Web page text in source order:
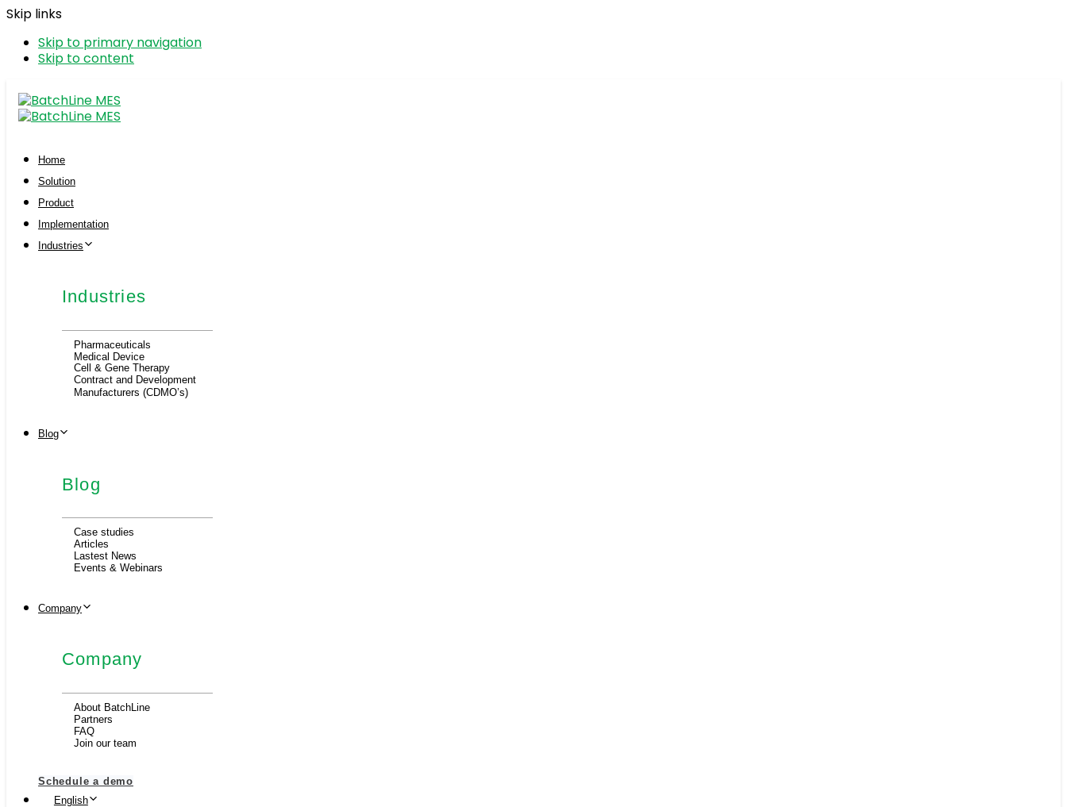
Skip links
Skip to primary navigation
Skip to content
Home
Solution
Product
Implementation
Industries
Industries
Pharmaceuticals
Medical Device
Cell & Gene Therapy
Contract and Development
Manufacturers (CDMO’s)
Blog
Blog
Case studies
Articles
Lastest News
Events & Webinars
Company
Company
About BatchLine
Partners
FAQ
Join our team
Schedule a demo
English